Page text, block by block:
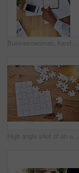
Businesswoman, hands and writing on notebook for finance with tax audit notes, company budget and above. Accounting, auditor or teamwork with sales report, statistics documents and planning in office
High angle shot of an unfinished jigsaw puzzle lying on a wooden table